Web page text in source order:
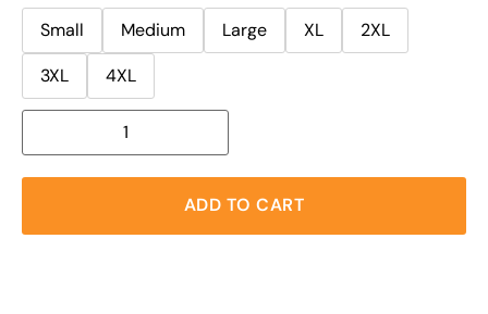
Small
Medium Large XL
2XL
3XL
4XL
ADD TO CART